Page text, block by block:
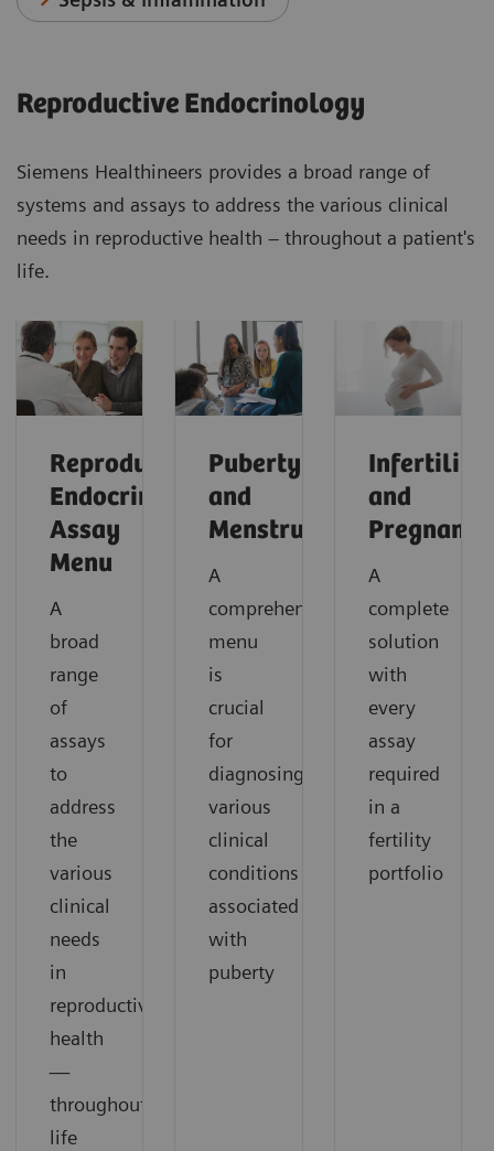
Reproductive Endocrinology
Siemens Healthineers provides a broad range of
systems and assays to address the various clinical
needs in reproductive health – throughout a patient's
life.
Reproductive
Endocrinology
Assay
Menu
A
broad
range
of
assays
to
address
the
various
clinical
needs
in
reproductive
health
—
throughout
life
Puberty
and
Menstruation
A
comprehensive
menu
is
crucial
for
diagnosing
various
clinical
conditions
associated
with
puberty
Infertility
and
Pregnancy
A
complete
solution
with
every
assay
required
in a
fertility
portfolio